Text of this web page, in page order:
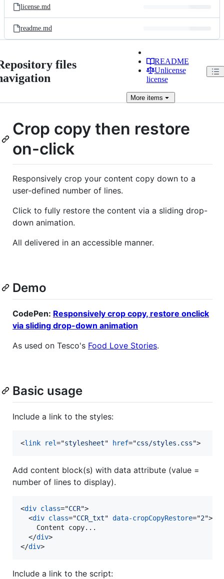
license.md
readme.md
files
README
Unlicense
license
Moreitems
Crop copy then restore
on-click
Responsively crop your content copy down to a
user-defined number of lines.
Click to fully restore the content via a sliding drop-
down animation.
All delivered in an accessible manner.
Demo
CodePen: Responsively crop copy, restore onclick
via sliding drop-down animation
As used on Tesco's Food Love Stories.
Basic usage
Include a link to the styles:
<link rel="stylesheet" href="css/styles.css">
Add content block(s) with data attribute (value =
number of lines to display).
<div class="CCR">
<div class="CCR_txt" data-cropCopyRestore="2">
    Content copy...
</div>
</div>
Include a link to the script: